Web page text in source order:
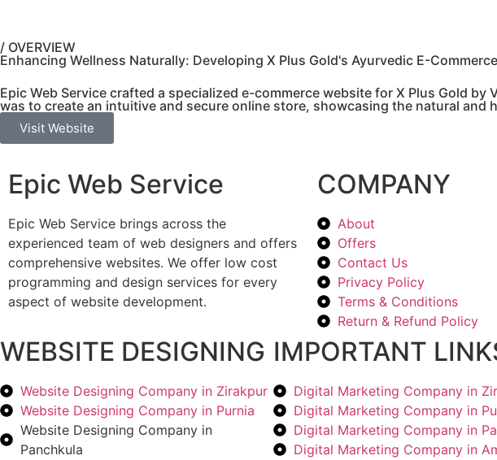
/ OVERVIEW
Enhancing Wellness Naturally: Developing X Plus Gold's Ayurvedic E-
Epic Web Service crafted a specialized e-commerce website for X Plus Gold
was to create an intuitive and secure online store, showcasing the natural and
Visit Website
Epic Web Service
Epic Web Service brings across the
experienced team of web designers and offers
comprehensive websites. We offer low cost
programming and design services for every
aspect of website development.
COMPANY
About
Offers
Contact Us
Privacy Policy
Terms & Conditions
Return & Refund Policy
WEBSITE DESIGNING
Website Designing Company in Zirakpur
Website Designing Company in Purnia
Website Designing Company in
Panchkula
IMPORTANT
Digital Marketing Company in
Digital Marketing Company in
Digital Marketing Company in
Digital Marketing Company in